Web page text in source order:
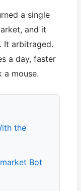
a single
and it
It arbitraged.
a day, faster
a mouse.
the
Bot